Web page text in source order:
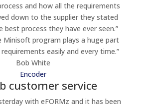
and how all the requirements
down to the supplier they stated
best process they have ever seen.”
Minisoft program plays a huge part
easily and every time.”
Bob White
Encoder
customer service
with eFORMz and it has been